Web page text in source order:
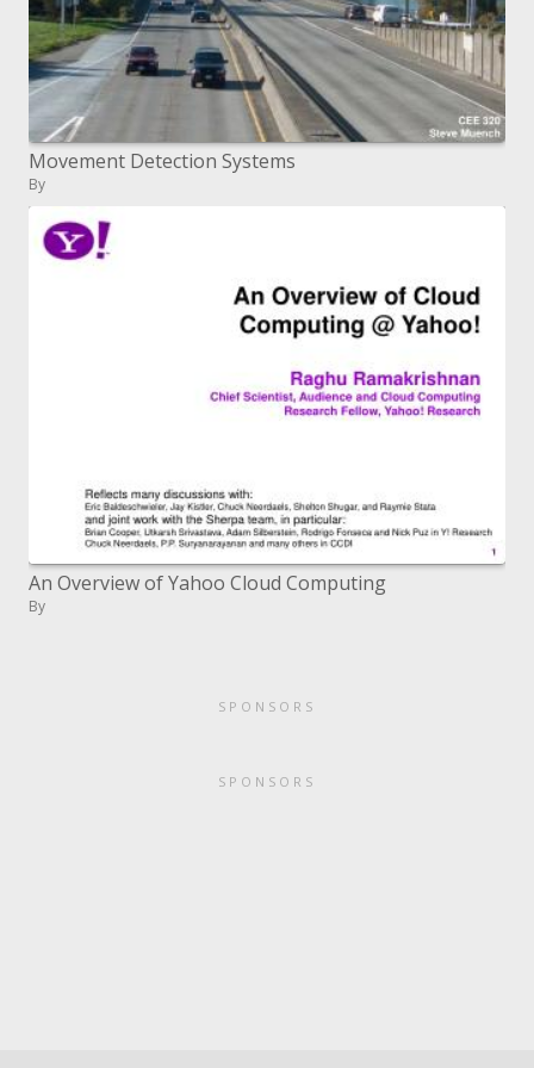
Movement Detection Systems
By
An Overview of Yahoo Cloud Computing
By
SPONSORS
SPONSORS